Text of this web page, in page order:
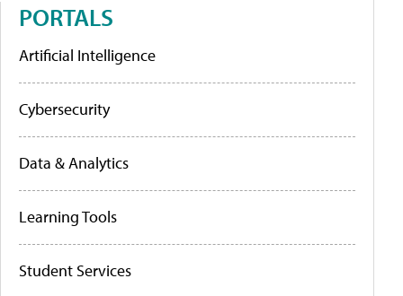
PORTALS
Artificial Intelligence
Cybersecurity
Data & Analytics
Learning Tools
Student Services